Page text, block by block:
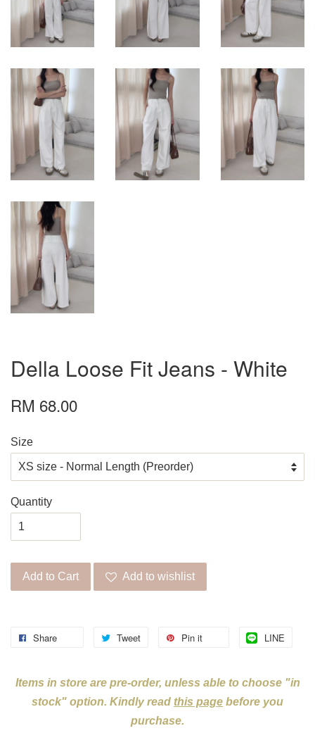
Della Loose Fit Jeans - White
RM 68.00
Size
Quantity
Add to Cart Add to wishlist
Share Tweet Pin it LINE
Items in store are pre-order, unless able to choose "in
stock" option. Kindly read this page before you
purchase.